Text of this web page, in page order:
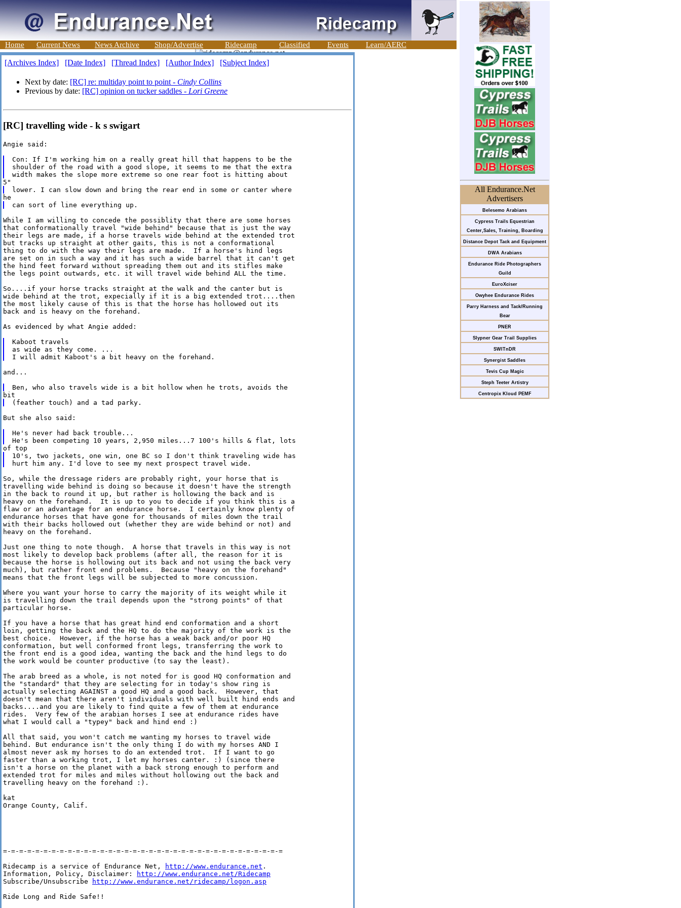
Home Current News News Archive Shop/Advertise Ridecamp Classified Events Learn/AERC
All Endurance.Net
Advertisers
Belesemo Arabians
Cypress Trails Equestrian
Center,Sales, Training, Boarding
Distance Depot Tack and Equipment
DWA Arabians
Endurance Ride Photographers
Guild
EuroXciser
Owyhee Endurance Rides
Parry Harness and Tack/Running
Bear
PNER
Slypner Gear Trail Supplies
SWITnDR
Synergist Saddles
Tevis Cup Magic
Steph Teeter Artistry
Centropix Kloud PEMF
[Archives Index] [Date Index] [Thread Index] [Author Index] [Subject Index]
Next by date: [RC] re: multiday point to point - Cindy Collins
Previous by date: [RC] opinion on tucker saddles - Lori Greene
[RC] travelling wide - k s swigart
Angie said:
Con: If I'm working him on a really great hill that happens to be the
shoulder of the road with a good slope, it seems to me that the extra
While I am willing to concede the possiblity that there are some horses
that conformationally travel "wide behind" because that is just the way
their legs are made, if a horse travels wide behind at the extended trot
but tracks up straight at other gaits, this is not a conformational
thing to do with the way their legs are made.  If a horse's hind legs
are set on in such a way and it has such a wide barrel that it can't get
the hind feet forward without spreading them out and its stifles make
the legs point outwards, etc. it will travel wide behind ALL the time.
So....if your horse tracks straight at the walk and the canter but is
wide behind at the trot, expecially if it is a big extended trot....then
the most likely cause of this is that the horse has hollowed out its
back and is heavy on the forehand.
As evidenced by what Angie added:
Kaboot travels
as wide as they come. ...
and...
But she also said:
He's never had back trouble...
10's, two jackets, one win, one BC so I don't think traveling wide has
So, while the dressage riders are probably right, your horse that is
travelling wide behind is doing so because it doesn't have the strength
in the back to round it up, but rather is hollowing the back and is
heavy on the forehand.  It is up to you to decide if you think this is a
flaw or an advantage for an endurance horse.  I certainly know plenty of
endurance horses that have gone for thousands of miles down the trail
with their backs hollowed out (whether they are wide behind or not) and
heavy on the forehand.
Just one thing to note though.  A horse that travels in this way is not
most likely to develop back problems (after all, the reason for it is
because the horse is hollowing out its back and not using the back very
much), but rather front end problems.  Because "heavy on the forehand"
means that the front legs will be subjected to more concussion.
Where you want your horse to carry the majority of its weight while it
is travelling down the trail depends upon the "strong points" of that
particular horse.
If you have a horse that has great hind end conformation and a short
loin, getting the back and the HQ to do the majority of the work is the
best choice.  However, if the horse has a weak back and/or poor HQ
conformation, but well conformed front legs, transferring the work to
the front end is a good idea, wanting the back and the hind legs to do
the work would be counter productive (to say the least).
The arab breed as a whole, is not noted for is good HQ conformation and
the "standard" that they are selecting for in today's show ring is
actually selecting AGAINST a good HQ and a good back.  However, that
doesn't mean that there aren't individuals with well built hind ends and
backs....and you are likely to find quite a few of them at endurance
rides.  Very few of the arabian horses I see at endurance rides have
what I would call a "typey" back and hind end :)
All that said, you won't catch me wanting my horses to travel wide
behind. But endurance isn't the only thing I do with my horses AND I
almost never ask my horses to do an extended trot.  If I want to go
faster than a working trot, I let my horses canter. :) (since there
isn't a horse on the planet with a back strong enough to perform and
extended trot for miles and miles without hollowing out the back and
travelling heavy on the forehand :).
kat
Orange County, Calif.
=-=-=-=-=-=-=-=-=-=-=-=-=-=-=-=-=-=-=-=-=-=-=-=-=-=-=-=-=-=-=-=-=-=-=
Ridecamp is a service of Endurance Net,
http://www.endurance.net .
Information, Policy, Disclaimer:
http://www.endurance.net/Ridecamp
Subscribe/Unsubscribe
http://www.endurance.net/ridecamp/logon.asp
Ride Long and Ride Safe!!